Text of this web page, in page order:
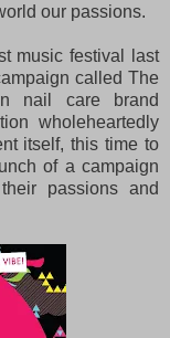
our passions.
music festival last
called The
nail care brand
wholeheartedly
itself, this time to
of a campaign
passions and